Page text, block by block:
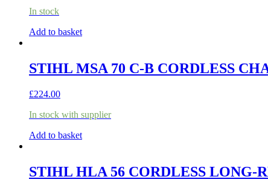
In stock
Add to basket
STIHL MSA 70 C-B CORDLESS
£224.00
In stock with supplier
Add to basket
STIHL HLA 56 CORDLESS LONG-